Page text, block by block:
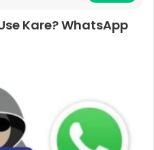
Kare? WhatsApp